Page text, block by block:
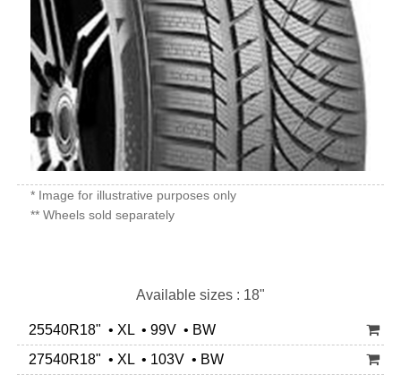
* Image for illustrative purposes only
** Wheels sold separately
Available sizes : 18"
25540R18" • XL • 99V • BW
27540R18" • XL • 103V • BW